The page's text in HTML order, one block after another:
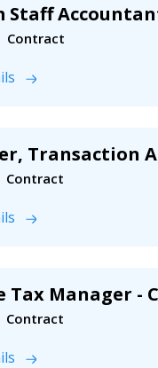
Staff
Contract
Transaction
Contract
Tax Manager -
Contract